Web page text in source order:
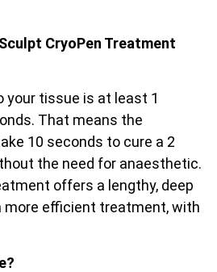
CryoPen Treatment
your tissue is at least 1
That means the
10 seconds to cure a 2
the need for anaesthetic.
offers a lengthy, deep
more efficient treatment, with